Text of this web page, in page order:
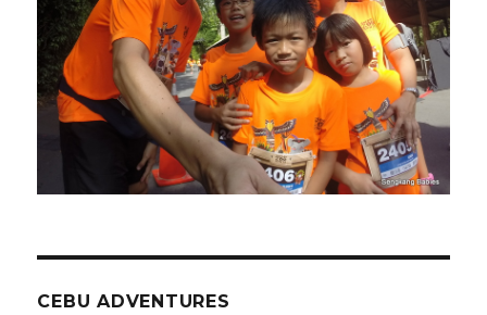
CEBU ADVENTURES